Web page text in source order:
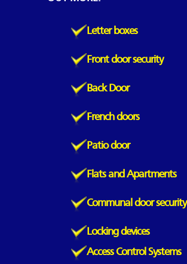
Letter boxes
Front door security
Back Door
French doors
Patio door
Flats and Apartments
Communal door security
Locking devices
Access Control Systems